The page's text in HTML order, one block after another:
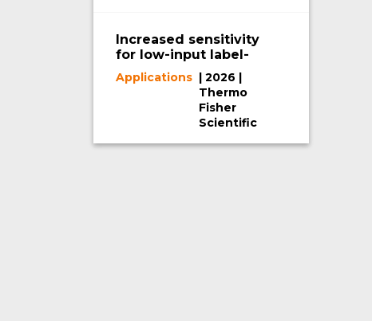
Increased sensitivity
for low-input label-
free proteomics
using the Orbitrap
Astral MS and μPAC
Neo Plus Columns
Applications | 2026 |
Thermo
Fisher
Scientific